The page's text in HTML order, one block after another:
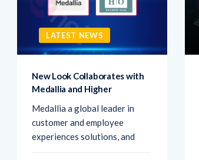
LATEST NEWS
New Look Collaborates with
Medallia and Higher
Medallia a global leader in
customer and employee
experiences solutions, and